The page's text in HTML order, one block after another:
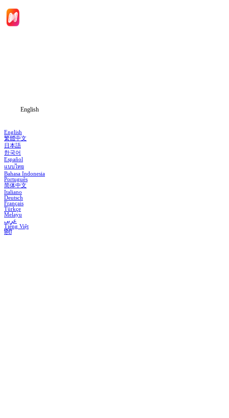
English
English
繁體中文
日本語
한국어
Español
แบบไทย
Bahasa Indonesia
Português
简体中文
Italiano
Deutsch
Français
Türkçe
Melayu
عربي
Tiếng Việt
हिंदी